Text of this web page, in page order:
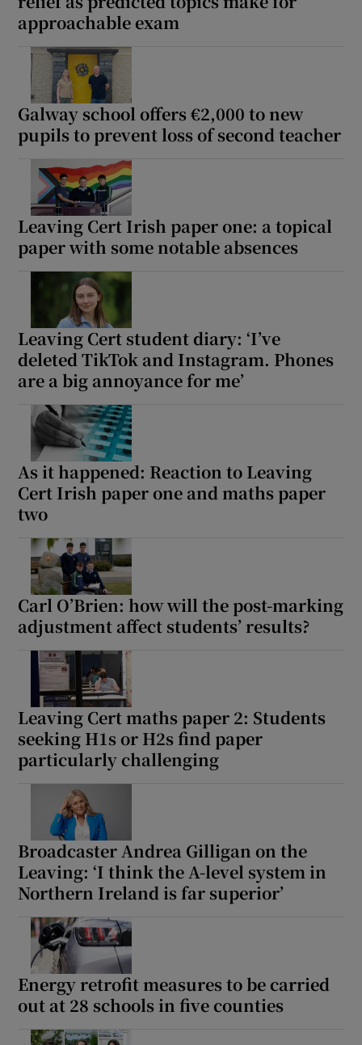
approachable exam
Galway school offers €2,000 to new
pupils to prevent loss of second teacher
Leaving Cert Irish paper one: a topical
paper with some notable absences
Leaving Cert student diary: ‘I’ve
deleted TikTok and Instagram. Phones
are a big annoyance for me’
As it happened: Reaction to Leaving
Cert Irish paper one and maths paper
two
Carl O’Brien: how will the post-marking
adjustment affect students’ results?
Leaving Cert maths paper 2: Students
seeking H1s or H2s find paper
particularly challenging
Broadcaster Andrea Gilligan on the
Leaving: ‘I think the A-level system in
Northern Ireland is far superior’
Energy retrofit measures to be carried
out at 28 schools in five counties